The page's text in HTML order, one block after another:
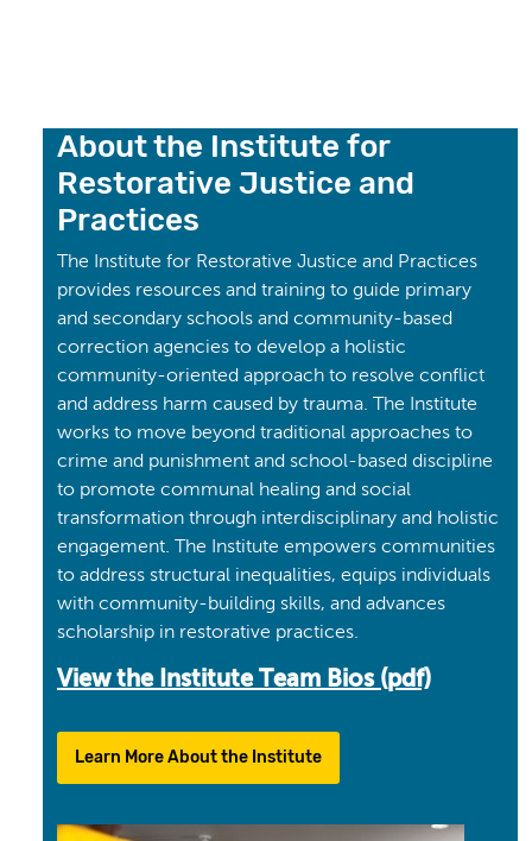
About the Institute for
Restorative Justice and
Practices
The Institute for Restorative Justice and Practices
provides resources and training to guide primary
and secondary schools and community-based
correction agencies to develop a holistic
community-oriented approach to resolve conflict
and address harm caused by trauma. The Institute
works to move beyond traditional approaches to
crime and punishment and school-based discipline
to promote communal healing and social
transformation through interdisciplinary and holistic
engagement. The Institute empowers communities
to address structural inequalities, equips individuals
with community-building skills, and advances
scholarship in restorative practices.
View the Institute Team Bios (pdf)
Learn More About the Institute